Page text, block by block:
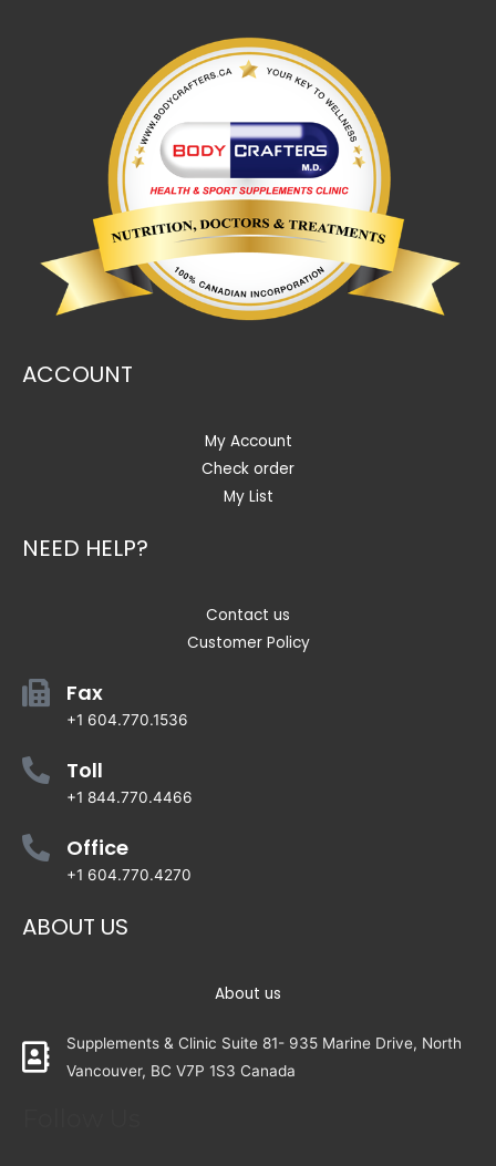
ACCOUNT
My Account
Check order
My List
NEED HELP?
Contact us
Customer Policy
Fax
+1 604.770.1536
Toll
+1 844.770.4466
Office
+1 604.770.4270
ABOUT US
About us
Supplements & Clinic Suite 81- 935 Marine Drive, North
Vancouver, BC V7P 1S3 Canada